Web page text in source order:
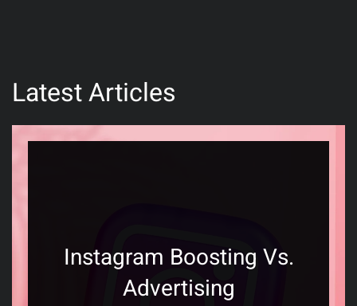
Latest Articles
Instagram Boosting Vs.
Advertising